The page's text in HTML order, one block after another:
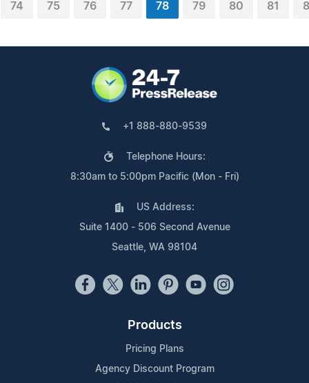
74 75 76 77 78 79 80 81
+1 888-880-9539
Telephone Hours:
8:30am to 5:00pm Pacific (Mon - Fri)
US Address:
Suite 1400 - 506 Second Avenue
Seattle, WA 98104
Products
Pricing Plans
Agency Discount Program